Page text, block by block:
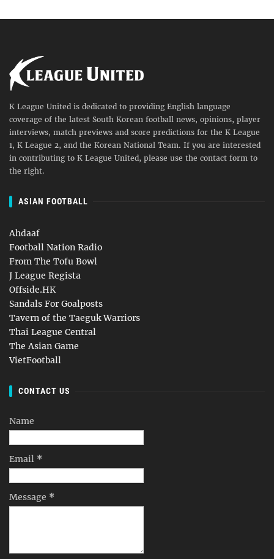
K League United is dedicated to providing English language
coverage of the latest South Korean football news, opinions, player
interviews, match previews and score predictions for the K League
1, K League 2, and the Korean National Team. If you are interested
in contributing to K League United, please use the contact form to
the right.
ASIAN FOOTBALL
Ahdaaf
Football Nation Radio
From The Tofu Bowl
J League Regista
Offside.HK
Sandals For Goalposts
Tavern of the Taeguk Warriors
Thai League Central
The Asian Game
VietFootball
CONTACT US
Name
Email *
Message *